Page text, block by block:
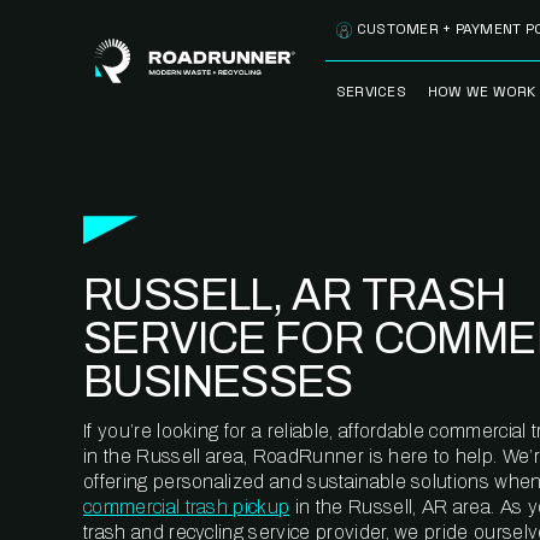
SERVICES
CLEANSTREAM™
RECYCLING
HOW WE WORK
METERING™
CUSTOMER + PAYMENT
RUSSELL, AR TRASH
SERVICE FOR
BUSINESSES
If you’re looking for a reliable, affordable commercial
in the Russell area, RoadRunner is here to help.
offering personalized and sustainable solutions
commercial trash pickup in the Russell, AR area. As
trash and recycling service provider, we pride